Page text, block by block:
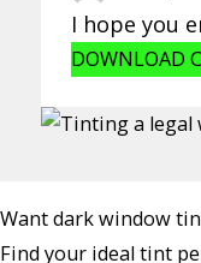
I hope you
DOWNLOAD
Want dark window
Find your ideal tint